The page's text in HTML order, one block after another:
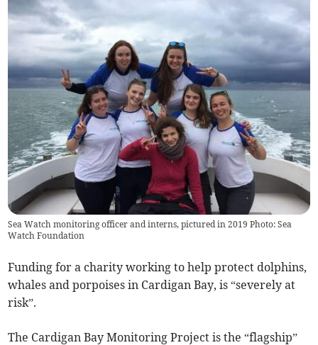
Sea Watch monitoring officer and interns, pictured in 2019 Photo: Sea
Watch Foundation
Funding for a charity working to help protect dolphins,
whales and porpoises in Cardigan Bay, is “severely at
risk”.
The Cardigan Bay Monitoring Project is the “flagship”